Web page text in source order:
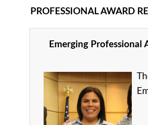
PROFESSIONAL AWARD
Emerging Professional